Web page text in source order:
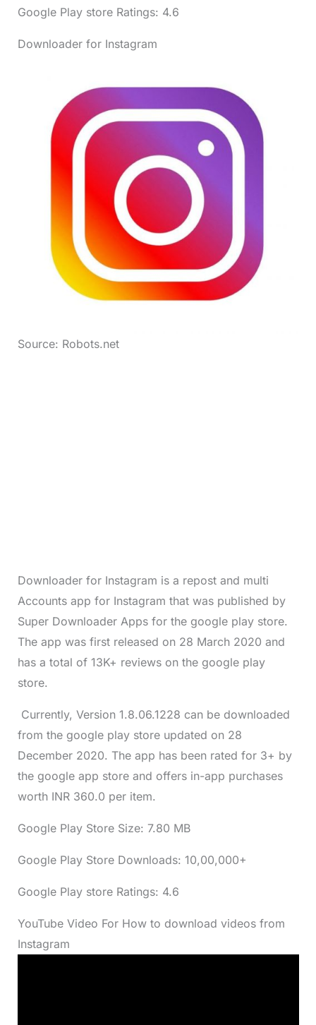
Google Play store Ratings: 4.6
Downloader for Instagram
Source: Robots.net
Downloader for Instagram is a repost and multi
Accounts app for Instagram that was published by
Super Downloader Apps for the google play store.
The app was first released on 28 March 2020 and
has a total of 13K+ reviews on the google play
store.
Currently, Version 1.8.06.1228 can be downloaded
from the google play store updated on 28
December 2020. The app has been rated for 3+ by
the google app store and offers in-app purchases
worth INR 360.0 per item.
Google Play Store Size: 7.80 MB
Google Play Store Downloads: 10,00,000+
Google Play store Ratings: 4.6
YouTube Video For How to download videos from
Instagram